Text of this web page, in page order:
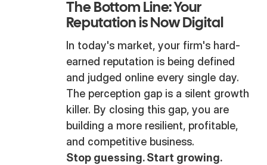
The Bottom Line: Your
Reputation is Now Digital
In today's market, your firm's hard-
earned reputation is being defined
and judged online every single day.
The perception gap is a silent growth
killer. By closing this gap, you are
building a more resilient, profitable,
and competitive business.
Stop guessing. Start growing.